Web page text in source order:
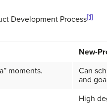
Development Process[1]
New-
moments.
Can
and
High